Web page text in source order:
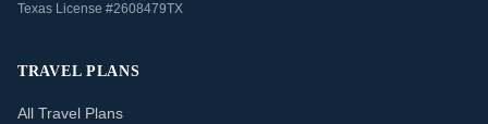
Texas License #2608479TX
TRAVEL PLANS
All Travel Plans